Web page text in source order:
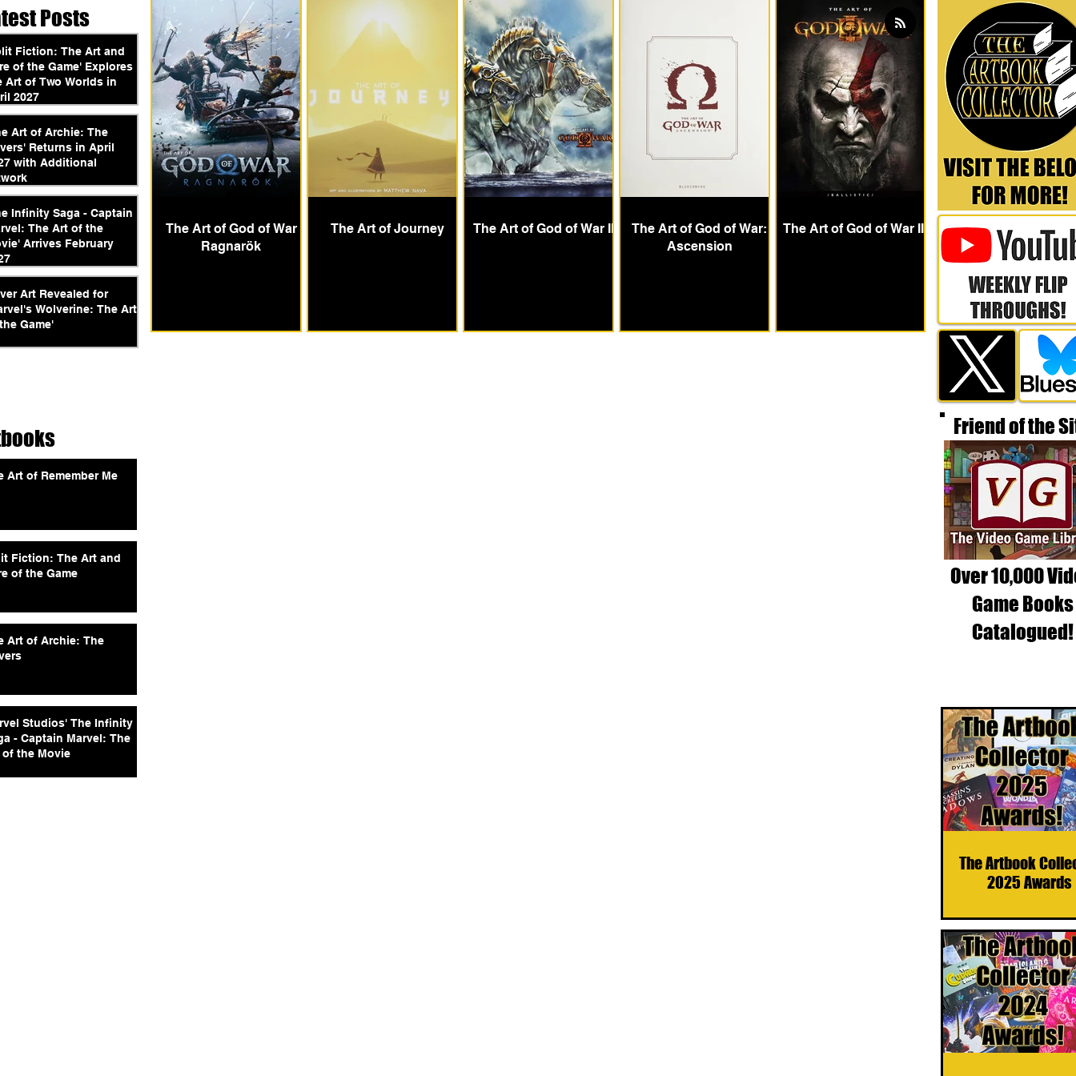
Posts
Fiction: The Art and
of the Game' Explores
Art of Two Worlds in
2027
Art of Archie: The
Returns in April
with Additional
Infinity Saga - Captain
The Art of the
Arrives February
Art Revealed for
Wolverine: The Art
Game'
The Art of God of War
Ragnarök
The Art of Journey The Art of God of War II
The Art of God of War:
Ascension
The Art of God of War III
Art of Remember Me
Fiction: The Art and
of the Game
Art of Archie: The
Studios' The Infinity
- Captain Marvel: The
of the Movie
The Artbook
2025 Awards
Friend of the
Over 10,000
Game Books
Catalogued!